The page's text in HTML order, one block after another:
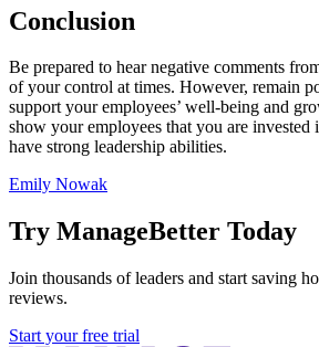
Conclusion
Be prepared to hear negative comments
of your control at times. However, remain
support your employees’ well-being and
show your employees that you are invested
have strong leadership abilities.
Emily Nowak
Try ManageBetter Today
Join thousands of leaders and start saving
reviews.
Start your free trial